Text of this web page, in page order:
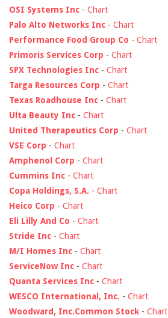
OSI Systems Inc - Chart
Palo Alto Networks Inc - Chart
Performance Food Group Co - Chart
Primoris Services Corp - Chart
SPX Technologies Inc - Chart
Targa Resources Corp - Chart
Texas Roadhouse Inc - Chart
Ulta Beauty Inc - Chart
United Therapeutics Corp - Chart
VSE Corp - Chart
Amphenol Corp - Chart
Cummins Inc - Chart
Copa Holdings, S.A. - Chart
Heico Corp - Chart
Eli Lilly And Co - Chart
Stride Inc - Chart
M/I Homes Inc - Chart
ServiceNow Inc - Chart
Quanta Services Inc - Chart
WESCO International, Inc. - Chart
Woodward, Inc.Common Stock - Chart